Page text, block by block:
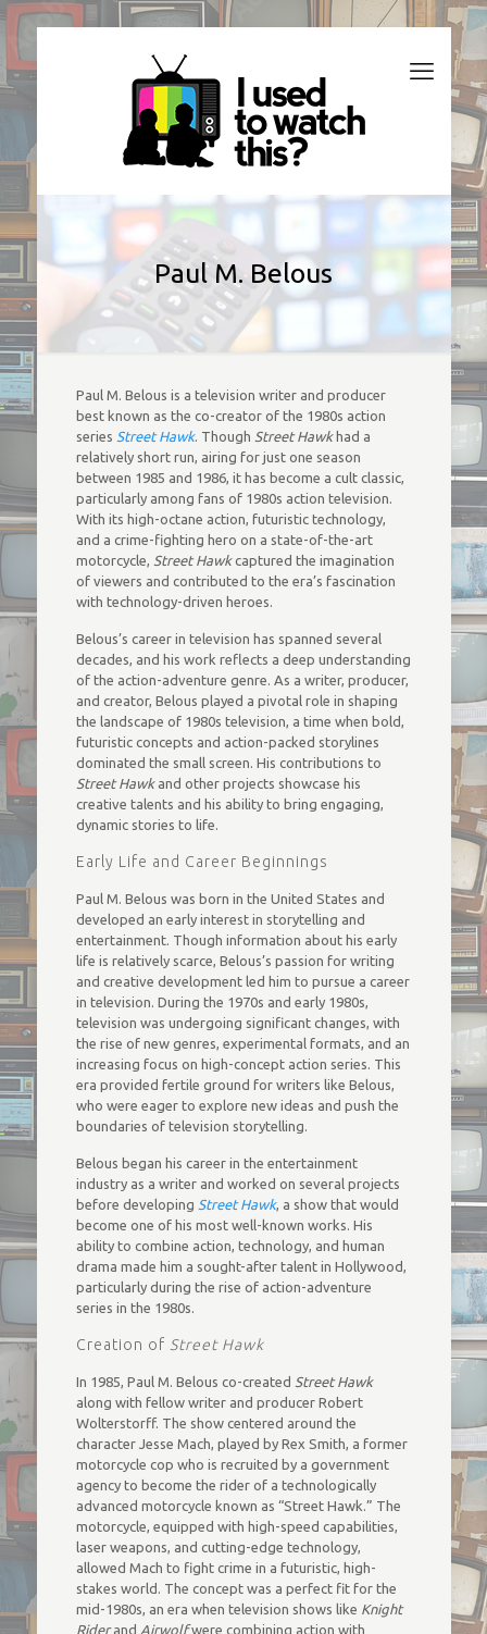
Paul M. Belous
Paul M. Belous is a television writer and producer
best known as the co-creator of the 1980s action
series Street Hawk. Though Street Hawkhad a
relatively short run, airing for just one season
between 1985 and 1986, it has become a cult classic,
particularly among fans of 1980s action television.
With its high-octane action, futuristic technology,
and a crime-fighting hero on a state-of-the-art
motorcycle, Street Hawkcaptured the imagination
of viewers and contributed to the era’s fascination
with technology-driven heroes.
Belous’s career in television has spanned several
decades, and his work reflects a deep understanding
of the action-adventure genre. As a writer, producer,
and creator, Belous played a pivotal role in shaping
the landscape of 1980s television, a time when bold,
futuristic concepts and action-packed storylines
dominated the small screen. His contributions to
Street Hawkand other projects showcase his
creative talents and his ability to bring engaging,
dynamic stories to life.
Early Life and Career Beginnings
Paul M. Belous was born in the United States and
developed an early interest in storytelling and
entertainment. Though information about his early
life is relatively scarce, Belous’s passion for writing
and creative development led him to pursue a career
in television. During the 1970s and early 1980s,
television was undergoing significant changes, with
the rise of new genres, experimental formats, and an
increasing focus on high-concept action series. This
era provided fertile ground for writers like Belous,
who were eager to explore new ideas and push the
boundaries of television storytelling.
Belous began his career in the entertainment
industry as a writer and worked on several projects
before developing Street Hawk, a show that would
become one of his most well-known works. His
ability to combine action, technology, and human
drama made him a sought-after talent in Hollywood,
particularly during the rise of action-adventure
series in the 1980s.
Creation of Street Hawk
In 1985, Paul M. Belous co-created Street Hawk
along with fellow writer and producer Robert
Wolterstorff. The show centered around the
character Jesse Mach, played by Rex Smith, a former
motorcycle cop who is recruited by a government
agency to become the rider of a technologically
advanced motorcycle known as “Street Hawk.” The
motorcycle, equipped with high-speed capabilities,
laser weapons, and cutting-edge technology,
allowed Mach to fight crime in a futuristic, high-
stakes world. The concept was a perfect fit for the
mid-1980s, an era when television shows like Knight
Riderand Airwolfwere combining action with